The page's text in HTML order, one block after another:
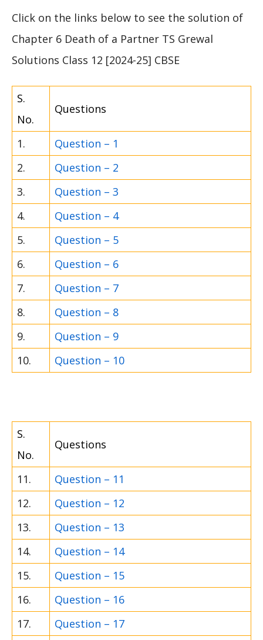
Click on the links below to see the solution of
Chapter 6 Death of a Partner TS Grewal
Solutions Class 12 [2024-25] CBSE
S.
No.
Questions
1.
Question – 1
2.
Question – 2
3.
Question – 3
4.
Question – 4
5.
Question – 5
6.
Question – 6
7.
Question – 7
8.
Question – 8
9.
Question – 9
10.
Question – 10
S.
No.
Questions
11.
Question – 11
12.
Question – 12
13.
Question – 13
14.
Question – 14
15.
Question – 15
16.
Question – 16
17.
Question – 17